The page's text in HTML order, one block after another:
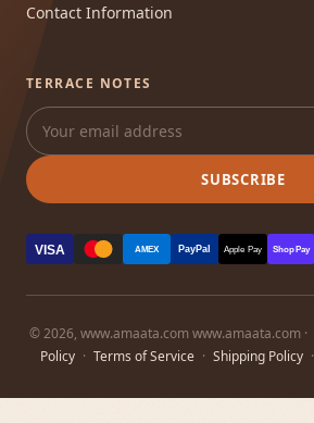
Contact Information
TERRACE NOTES
SUBSCRIBE
VISA AMEX PayPal Apple Pay Shop Pay
© 2026, www.amaata.com www.amaata.com ·
Policy · Terms of Service · Shipping Policy ·